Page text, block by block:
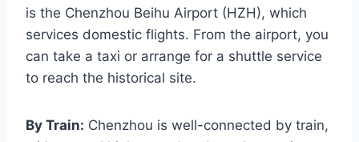
is the Chenzhou Beihu Airport (HZH), which
services domestic flights. From the airport, you
can take a taxi or arrange for a shuttle service
to reach the historical site.
By Train: Chenzhou is well-connected by train,